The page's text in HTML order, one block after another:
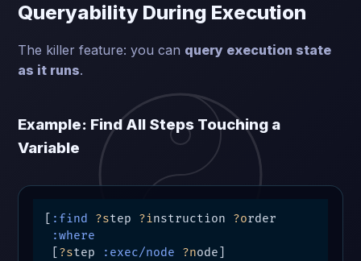
Queryability During Execution
The killer feature: you can query execution state
as it runs.
Example: Find All Steps Touching a
Variable
:find ?step ?instruction ?order
:where
?step :exec/node ?node]